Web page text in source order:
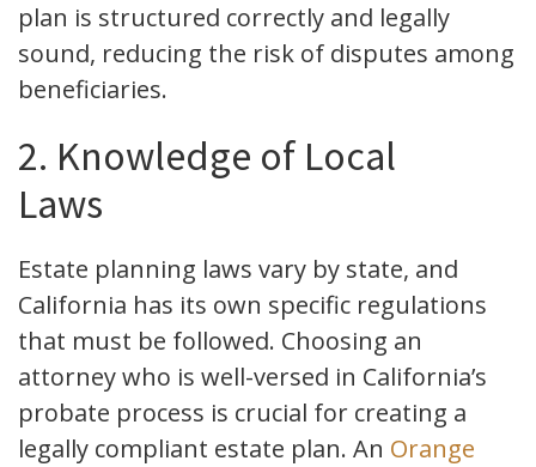
plan is structured correctly and legally
sound, reducing the risk of disputes among
beneficiaries.
2. Knowledge of Local
Laws
Estate planning laws vary by state, and
California has its own specific regulations
that must be followed. Choosing an
attorney who is well-versed in California’s
probate process is crucial for creating a
legally compliant estate plan. An Orange